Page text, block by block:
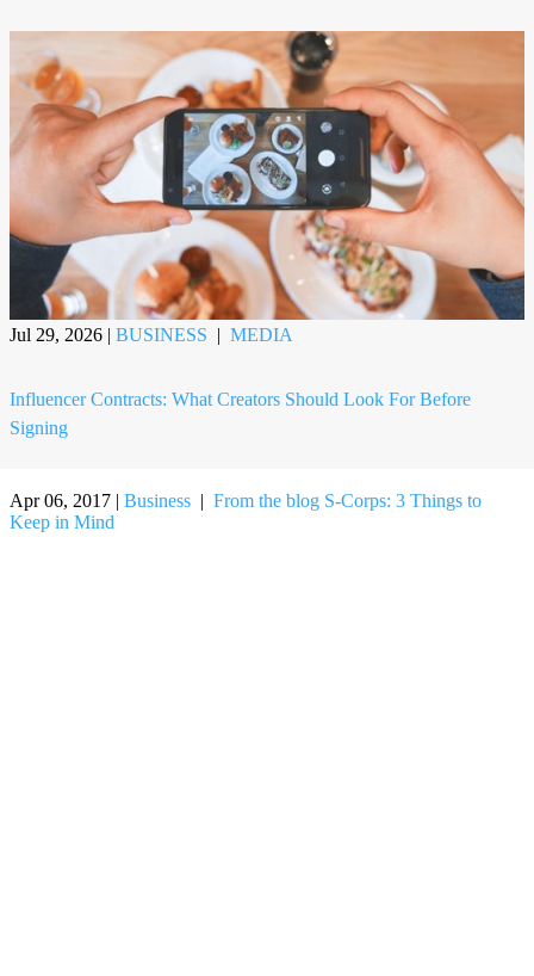
Jul 29, 2026 | BUSINESS | MEDIA
Influencer Contracts: What Creators Should Look For Before
Signing
Apr 06, 2017 | Business | From the blog S-Corps: 3 Things to
Keep in Mind